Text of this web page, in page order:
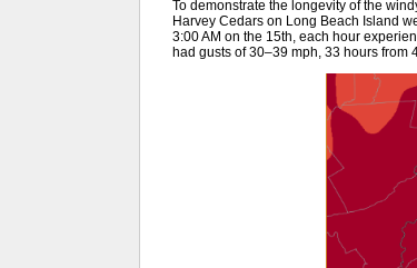
To demonstrate the longevity of the
Harvey Cedars on Long Beach Island
3:00 AM on the 15th, each hour
had gusts of 30–39 mph, 33 hours from